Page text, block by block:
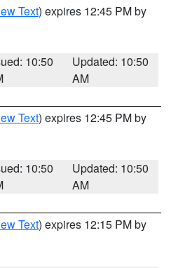
Text) expires 12:45 PM by
10:50
Updated: 10:50
AM
Text) expires 12:45 PM by
10:50
Updated: 10:50
AM
Text) expires 12:15 PM by